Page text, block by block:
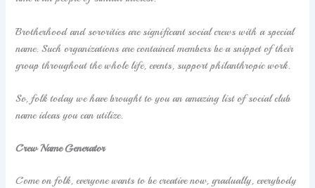
Brotherhood and sororities are significant social crews with a special
name. Such organizations are contained members be a snippet of their
group throughout the whole life, events, support philanthropic work.
So, folk today we have brought to you an amazing list of social club
name ideas you can utilize.
Crew Name Generator
Come on folk, everyone wants to be creative now, gradually, everybody